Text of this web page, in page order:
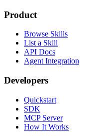
Product
Browse Skills
List a Skill
API Docs
Agent Integration
Developers
Quickstart
SDK
MCP Server
How It Works